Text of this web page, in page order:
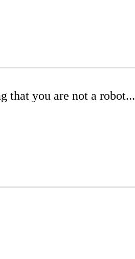
that you are not a robot...